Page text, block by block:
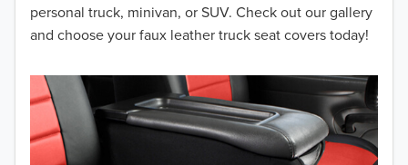
personal truck, minivan, or SUV. Check out our gallery
and choose your faux leather truck seat covers today!
2012
2010
2009